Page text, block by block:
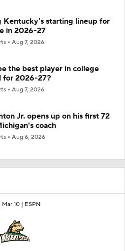
Mar 10 | ESPN
Kentucky's starting lineup for
in 2026-27
Aug 7, 2026
the best player in college
for 2026-27?
Aug 7, 2026
Jr. opens up on his first 72
coach
Aug 6, 2026